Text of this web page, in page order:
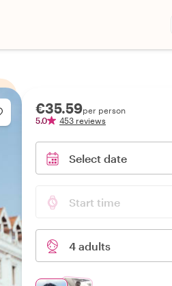
€35.59per person
5.0
453 reviews
Select date
Start time
4 adults